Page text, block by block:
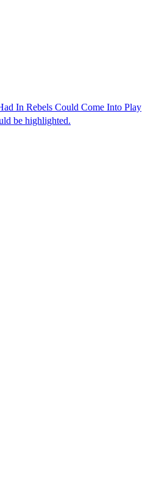
In Rebels Could Come Into Play
be highlighted.